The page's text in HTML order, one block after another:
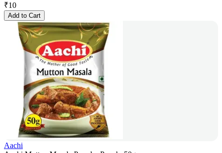
₹10
Add to Cart
Aachi